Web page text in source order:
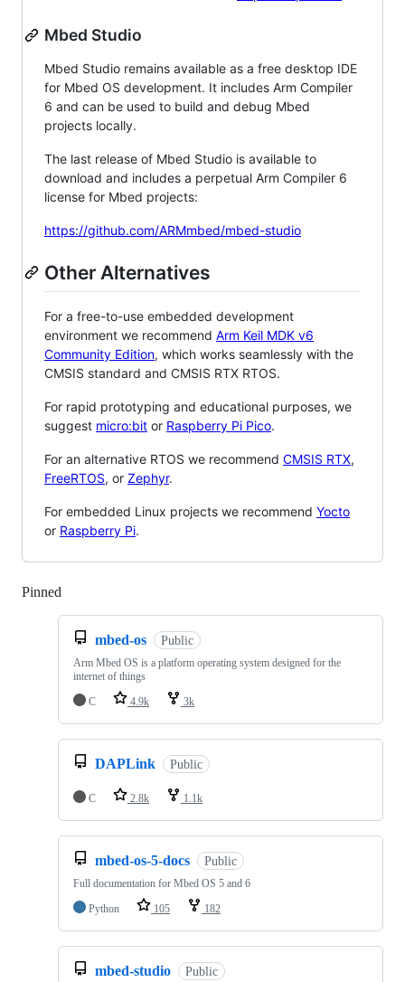
Mbed Studio
Mbed Studio remains available as a free desktop IDE
for Mbed OS development. It includes Arm Compiler
6 and can be used to build and debug Mbed
projects locally.
The last release of Mbed Studio is available to
download and includes a perpetual Arm Compiler 6
license for Mbed projects:
https://github.com/ARMmbed/mbed-studio
Other Alternatives
For a free-to-use embedded development
environment we recommend Arm Keil MDK v6
Community Edition, which works seamlessly with the
CMSIS standard and CMSIS RTX RTOS.
For rapid prototyping and educational purposes, we
suggest micro:bit or Raspberry Pi Pico.
For an alternative RTOS we recommend CMSIS RTX,
FreeRTOS, or Zephyr.
For embedded Linux projects we recommend Yocto
or Raspberry Pi.
Pinned
mbed-os Public
Arm Mbed OS is a platform operating system designed for the
internet of things
C
4.9k 3k
DAPLink Public
C 2.8k 1.1k
mbed-os-5-docs Public
Full documentation for Mbed OS 5 and 6
Python
105 182
mbed-studio Public